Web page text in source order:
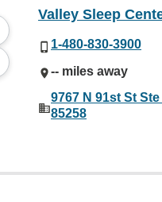
Valley Sleep
1-480-830-3900
-- miles away
9767 N 91st St
85258